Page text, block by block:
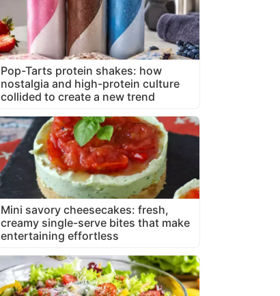
Pop-Tarts protein shakes: how
nostalgia and high-protein culture
collided to create a new trend
Mini savory cheesecakes: fresh,
creamy single-serve bites that make
entertaining effortless